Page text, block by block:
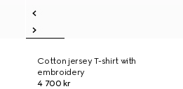
Cotton jersey T-shirt with
embroidery
4 700 kr